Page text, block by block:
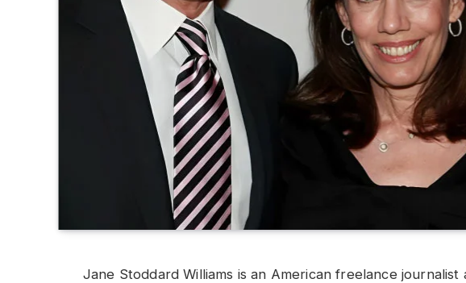
Jane Stoddard Williams is an American freelance